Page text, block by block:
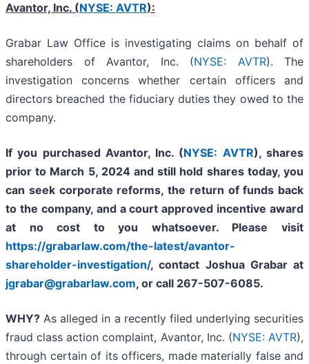
Avantor, Inc. (NYSE: AVTR):
Grabar Law Office is investigating claims on behalf of
shareholders of Avantor, Inc. (NYSE: AVTR). The
investigation concerns whether certain officers and
directors breached the fiduciary duties they owed to the
company.
If you purchased Avantor, Inc. (NYSE: AVTR), shares
prior to March 5, 2024 and still hold shares today, you
can seek corporate reforms, the return of funds back
to the company, and a court approved incentive award
at no cost to you whatsoever. Pleasevisit
https://grabarlaw.com/the-latest/avantor-
shareholder-investigation/, contact Joshua Grabar at
jgrabar@grabarlaw.com, or call 267-507-6085.
WHY? As alleged in a recently filed underlying securities
fraud class action complaint, Avantor, Inc. (NYSE: AVTR),
through certain of its officers, made materially false and